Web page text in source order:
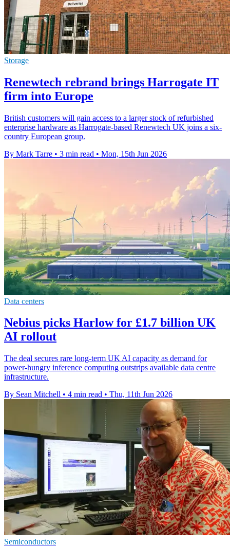
Storage
Renewtech rebrand brings Harrogate IT
firm into Europe
British customers will gain access to a larger stock of refurbished
enterprise hardware as Harrogate-based Renewtech UK joins a six-
country European group.
By Mark Tarre • 3 min read • Mon, 15th Jun 2026
Data centers
Nebius picks Harlow for £1.7 billion UK
AI rollout
The deal secures rare long-term UK AI capacity as demand for
power-hungry inference computing outstrips available data centre
infrastructure.
By Sean Mitchell • 4 min read • Thu, 11th Jun 2026
Semiconductors